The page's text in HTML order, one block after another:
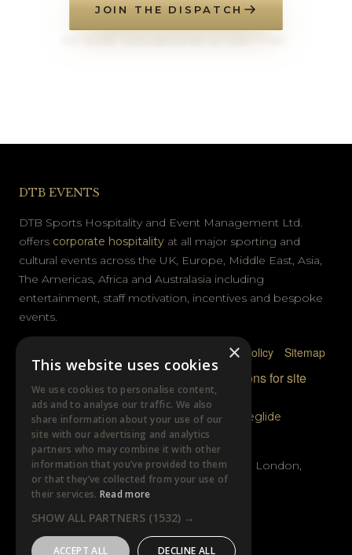
JOIN THE DISPATCH
DTB EVENTS
DTB Sports Hospitality and Event Management Ltd.
offers corporate hospitality at all major sporting and
cultural events across the UK, Europe, Middle East, Asia,
The Americas, Africa and Australasia including
entertainment, staff motivation, incentives and bespoke
events.
Cookie Policy Sitemap
Accreditations for site
photography
Website built byWysiand powered by
Siteglide
GET IN TOUCH
Unit B, Distillery Wharf, Chancellors Road, London,
W6 9GX
+44 (0)20 7385 3553
×
This website uses cookies
We use cookies to personalise content,
ads and to analyse our traffic. We also
share information about your use of our
site with our advertising and analytics
partners who may combine it with other
information that you’ve provided to them
or that they’ve collected from your use of
their services. Read more
SHOW ALL PARTNERS (1532) →
ACCEPT ALL DECLINE ALL